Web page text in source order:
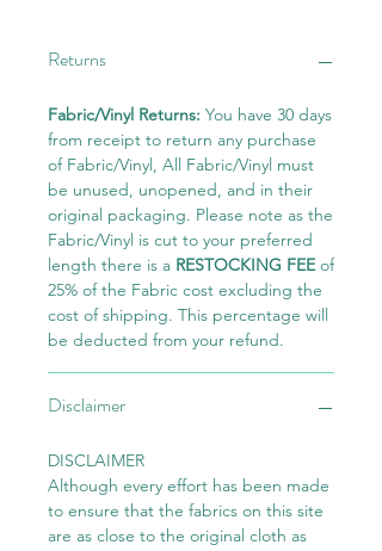
Returns
Fabric/Vinyl Returns: You have 30 days
from receipt to return any purchase
of Fabric/Vinyl, All Fabric/Vinyl must
be unused, unopened, and in their
original packaging. Please note as the
Fabric/Vinyl is cut to your preferred
length there is a RESTOCKING FEEof
25% of the Fabric cost excluding the
cost of shipping. This percentage will
be deducted from your refund.
Disclaimer
DISCLAIMER
Although every effort has been made
to ensure that the fabrics on this site
are as close to the original cloth as